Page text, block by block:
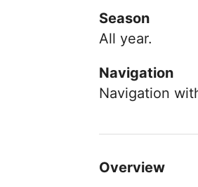
Season
All year.
Navigation
Navigation
Overview